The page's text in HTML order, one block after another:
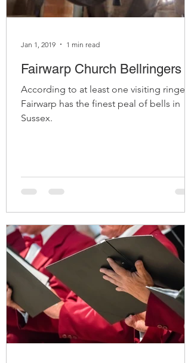
Fairwarp Church Bellringers
According to at least one visiting ringer,
Fairwarp has the finest peal of bells in
Sussex.
Jan 1, 2019 1 min read